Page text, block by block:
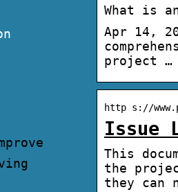
What is
Apr 14,
project …
http s://
Issue
This
the
they can